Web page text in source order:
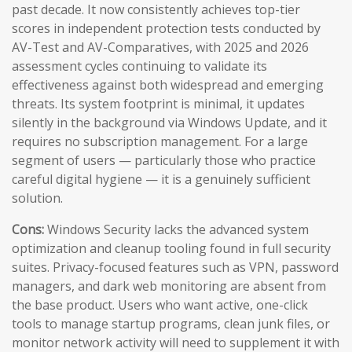
past decade. It now consistently achieves top-tier
scores in independent protection tests conducted by
AV-Test and AV-Comparatives, with 2025 and 2026
assessment cycles continuing to validate its
effectiveness against both widespread and emerging
threats. Its system footprint is minimal, it updates
silently in the background via Windows Update, and it
requires no subscription management. For a large
segment of users — particularly those who practice
careful digital hygiene — it is a genuinely sufficient
solution.
Cons:Windows Security lacks the advanced system
optimization and cleanup tooling found in full security
suites. Privacy-focused features such as VPN, password
managers, and dark web monitoring are absent from
the base product. Users who want active, one-click
tools to manage startup programs, clean junk files, or
monitor network activity will need to supplement it with